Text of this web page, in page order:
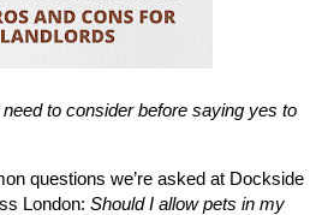
to consider before saying yes to
questions we’re asked at Dockside
London: Should I allow pets in my